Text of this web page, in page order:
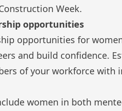
Week.
opportunities
opportunities for
and build confidence.
of your workforce
women in both